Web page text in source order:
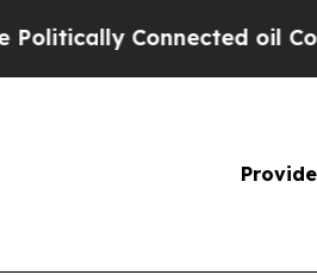
Connected oil